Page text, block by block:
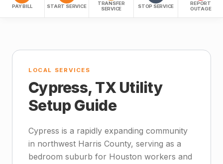
PAY BILL START SERVICE
TRANSFER
SERVICE
STOP SERVICE
REPORT
OUTAGE
LOCAL SERVICES
Cypress, TX Utility
Setup Guide
Cypress is a rapidly expanding community
in northwest Harris County, serving as a
bedroom suburb for Houston workers and